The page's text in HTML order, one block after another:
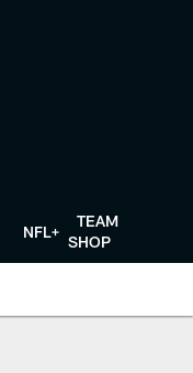
NFL+
TEAM
SHOP